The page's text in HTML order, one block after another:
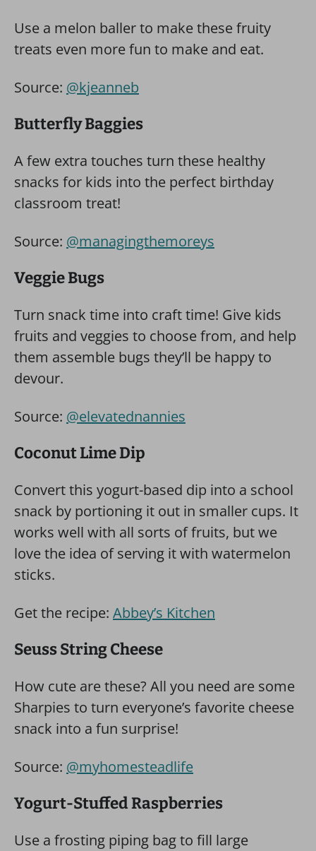
Use a melon baller to make these fruity
treats even more fun to make and eat.
Source: @kjeanneb
Butterfly Baggies
A few extra touches turn these healthy
snacks for kids into the perfect birthday
classroom treat!
Source: @managingthemoreys
Veggie Bugs
Turn snack time into craft time! Give kids
fruits and veggies to choose from, and help
them assemble bugs they’ll be happy to
devour.
Source: @elevatednannies
Coconut Lime Dip
Convert this yogurt-based dip into a school
snack by portioning it out in smaller cups. It
works well with all sorts of fruits, but we
love the idea of serving it with watermelon
sticks.
Get the recipe: Abbey’s Kitchen
Seuss String Cheese
How cute are these? All you need are some
Sharpies to turn everyone’s favorite cheese
snack into a fun surprise!
Source: @myhomesteadlife
Yogurt-Stuffed Raspberries
Use a frosting piping bag to fill large